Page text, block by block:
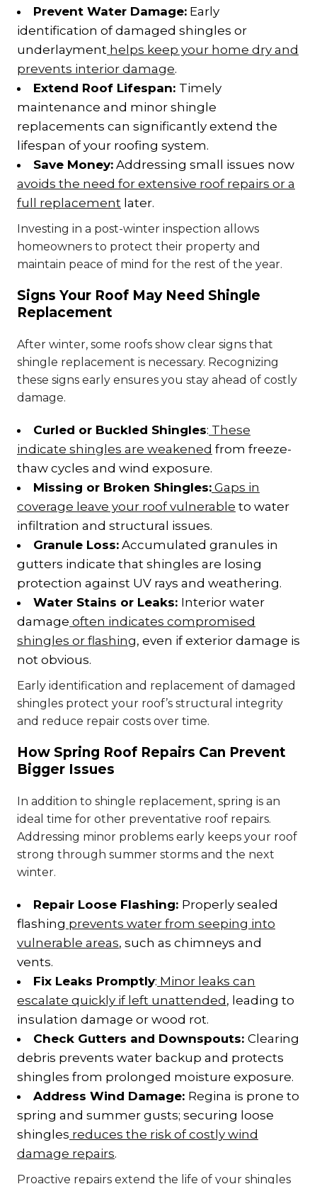
Prevent Water Damage: Early
identification of damaged shingles or
underlayment helps keep your home dry and
prevents interior damage.
Extend Roof Lifespan: Timely
maintenance and minor shingle
replacements can significantly extend the
lifespan of your roofing system.
Save Money: Addressing small issues now
avoids the need for extensive roof repairs or a
full replacement later.
Investing in a post-winter inspection allows
homeowners to protect their property and
maintain peace of mind for the rest of the year.
Signs Your Roof May Need Shingle
Replacement
After winter, some roofs show clear signs that
shingle replacement is necessary. Recognizing
these signs early ensures you stay ahead of costly
damage.
Curled or Buckled Shingles: These
indicate shingles are weakened from freeze-
thaw cycles and wind exposure.
Missing or Broken Shingles: Gaps in
coverage leave your roof vulnerable to water
infiltration and structural issues.
Granule Loss: Accumulated granules in
gutters indicate that shingles are losing
protection against UV rays and weathering.
Water Stains or Leaks: Interior water
damage often indicates compromised
shingles or flashing, even if exterior damage is
not obvious.
Early identification and replacement of damaged
shingles protect your roof’s structural integrity
and reduce repair costs over time.
How Spring Roof Repairs Can Prevent
Bigger Issues
In addition to shingle replacement, spring is an
ideal time for other preventative roof repairs.
Addressing minor problems early keeps your roof
strong through summer storms and the next
winter.
Repair Loose Flashing: Properly sealed
flashing prevents water from seeping into
vulnerable areas, such as chimneys and
vents.
Fix Leaks Promptly: Minor leaks can
escalate quickly if left unattended , leading to
insulation damage or wood rot.
Check Gutters and Downspouts: Clearing
debris prevents water backup and protects
shingles from prolonged moisture exposure.
Address Wind Damage: Regina is prone to
spring and summer gusts; securing loose
shingles reduces the risk of costly wind
damage repairs.
Proactive repairs extend the life of your shingles